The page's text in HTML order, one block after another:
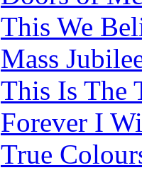
This We
Mass
This Is The
Forever I
True